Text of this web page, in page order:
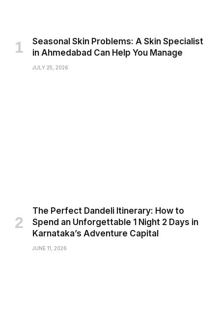
Seasonal Skin Problems: A Skin Specialist
in Ahmedabad Can Help You Manage
JULY 25, 2026
The Perfect Dandeli Itinerary: How to
Spend an Unforgettable 1 Night 2 Days in
Karnataka’s Adventure Capital
JUNE 11, 2026